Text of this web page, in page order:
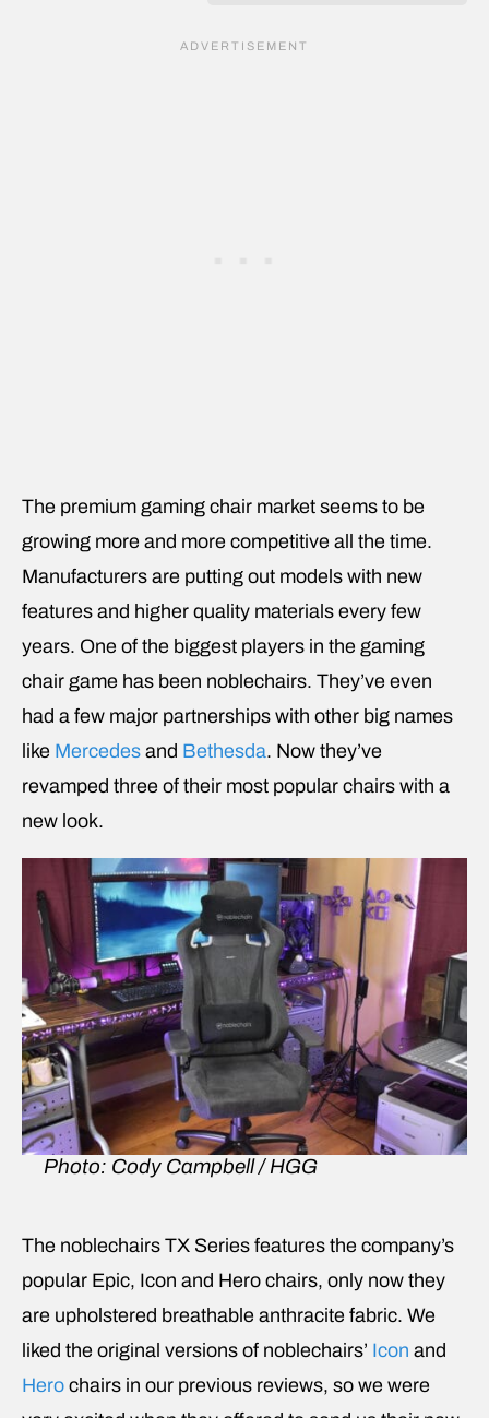
The premium gaming chair market seems to be
growing more and more competitive all the time.
Manufacturers are putting out models with new
features and higher quality materials every few
years. One of the biggest players in the gaming
chair game has been noblechairs. They’ve even
had a few major partnerships with other big names
like Mercedes and Bethesda. Now they’ve
revamped three of their most popular chairs with a
new look.
Photo: Cody Campbell / HGG
The noblechairs TX Series features the company’s
popular Epic, Icon and Hero chairs, only now they
are upholstered breathable anthracite fabric. We
liked the original versions of noblechairs’ Icon and
Hero chairs in our previous reviews, so we were